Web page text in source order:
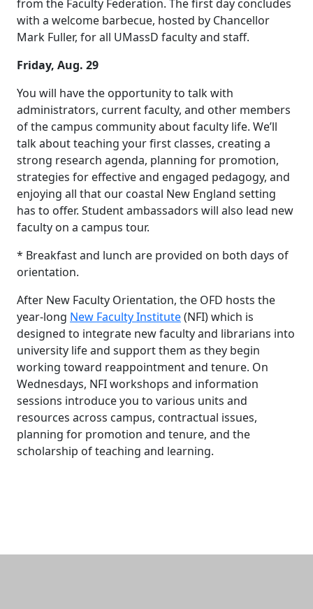
from the Faculty Federation. The first day concludes
with a welcome barbecue, hosted by Chancellor
Mark Fuller, for all UMassD faculty and staff.
Friday, Aug. 29
You will have the opportunity to talk with
administrators, current faculty, and other members
of the campus community about faculty life. We’ll
talk about teaching your first classes, creating a
strong research agenda, planning for promotion,
strategies for effective and engaged pedagogy, and
enjoying all that our coastal New England setting
has to offer. Student ambassadors will also lead new
faculty on a campus tour.
* Breakfast and lunch are provided on both days of
orientation.
After New Faculty Orientation, the OFD hosts the
year-long New Faculty Institute(NFI) which is
designed to integrate new faculty and librarians into
university life and support them as they begin
working toward reappointment and tenure. On
Wednesdays, NFI workshops and information
sessions introduce you to various units and
resources across campus, contractual issues,
planning for promotion and tenure, and the
scholarship of teaching and learning.